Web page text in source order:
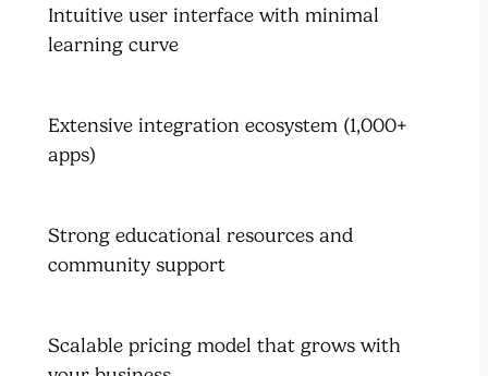
Intuitive user interface with minimal
learning curve
Extensive integration ecosystem (1,000+
apps)
Strong educational resources and
community support
Scalable pricing model that grows with